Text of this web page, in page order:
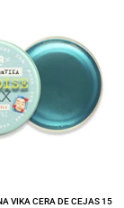
VIKA CERA DE CEJAS 15